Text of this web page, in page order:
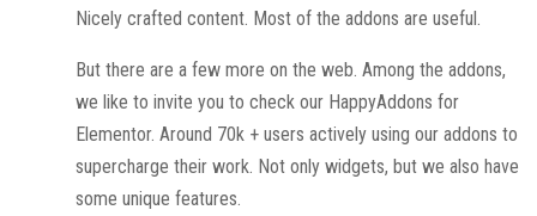
Nicely crafted content. Most of the addons are useful.
But there are a few more on the web. Among the addons,
we like to invite you to check our HappyAddons for
Elementor. Around 70k + users actively using our addons to
supercharge their work. Not only widgets, but we also have
some unique features.